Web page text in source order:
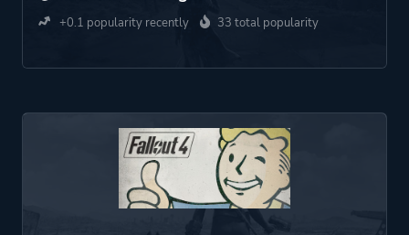
+0.1 popularity recently 33 total popularity